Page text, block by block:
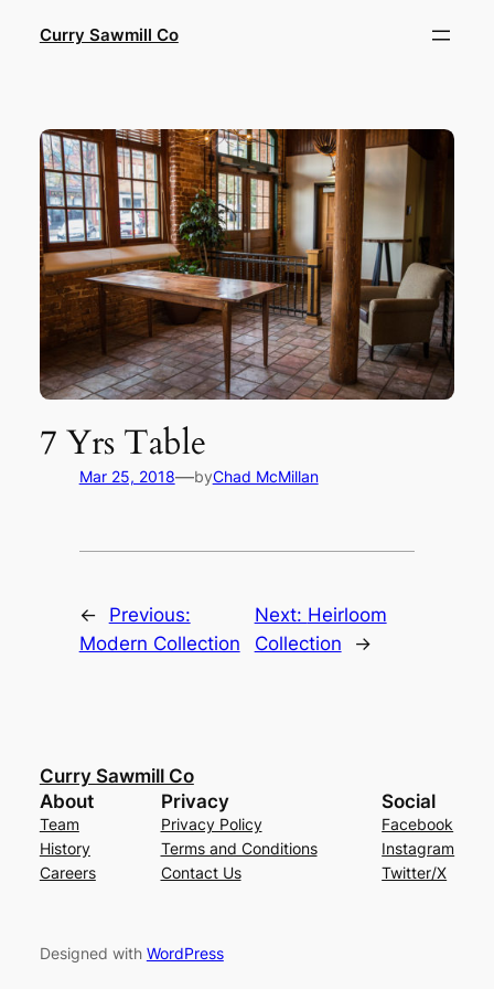
Curry Sawmill Co
7 Yrs Table
Mar 25, 2018—byChad McMillan
←
Previous:
Modern Collection
Next: Heirloom
Collection
→
Curry Sawmill Co
About
Team
History
Careers
Privacy
Privacy Policy
Terms and Conditions
Contact Us
Social
Facebook
Instagram
Twitter/X
Designed with WordPress